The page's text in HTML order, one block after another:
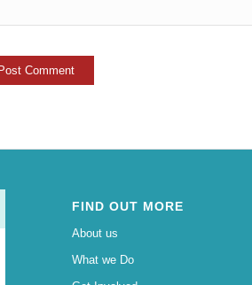
FIND OUT MORE
About us
What we Do